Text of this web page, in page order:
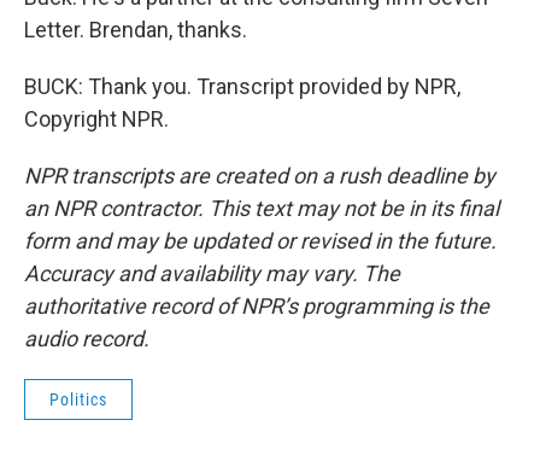
Letter. Brendan, thanks.
BUCK: Thank you. Transcript provided by NPR,
Copyright NPR.
NPR transcripts are created on a rush deadline by
an NPR contractor. This text may not be in its final
form and may be updated or revised in the future.
Accuracy and availability may vary. The
authoritative record of NPR’s programming is the
audio record.
Politics